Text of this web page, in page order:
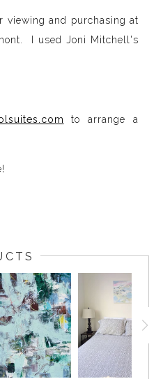
viewing and purchasing at
I used Joni Mitchell's
to arrange a